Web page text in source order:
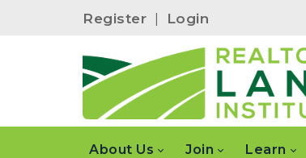
Register | Login
About Us Join Learn